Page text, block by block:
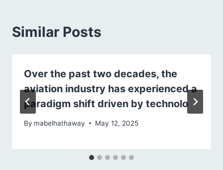
Similar Posts
Over the past two decades, the
aviation industry has experienced a
paradigm shift driven by technolo
By mabelhathaway May 12, 2025